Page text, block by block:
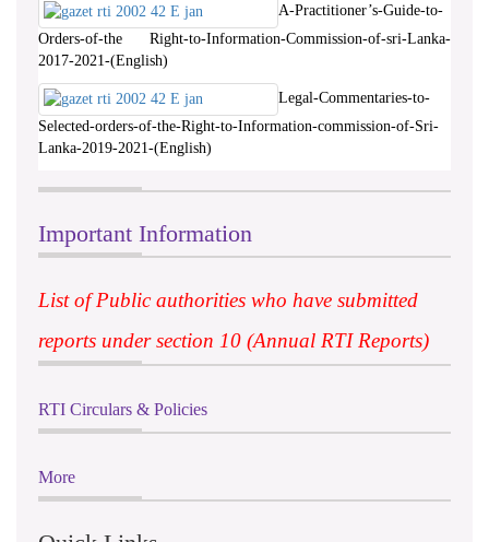
A-Practitioner’s-Guide-to-
Orders-of-the Right-to-Information-Commission-of-sri-Lanka-
2017-2021-(English)
Legal-Commentaries-to-
Selected-orders-of-the-Right-to-Information-commission-of-Sri-
Lanka-2019-2021-(English)
Important Information
List of Public authorities who have submitted
reports under section 10 (Annual RTI Reports)
RTI Circulars & Policies
More